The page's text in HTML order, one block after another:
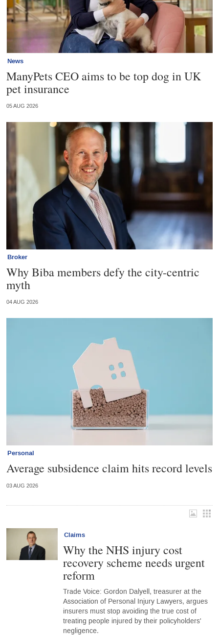
News
ManyPets CEO aims to be top dog in UK
pet insurance
05 AUG 2026
Broker
Why Biba members defy the city-centric
myth
04 AUG 2026
Personal
Average subsidence claim hits record levels
03 AUG 2026
Claims
Why the NHS injury cost
recovery scheme needs urgent
reform
Trade Voice: Gordon Dalyell, treasurer at the
Association of Personal Injury Lawyers, argues
insurers must stop avoiding the true cost of
treating people injured by their policyholders'
negligence.